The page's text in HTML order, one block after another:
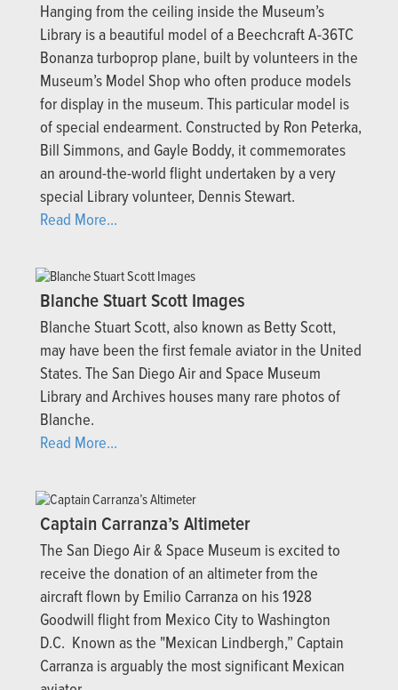
Hanging from the ceiling inside the Museum’s
Library is a beautiful model of a Beechcraft A-36TC
Bonanza turboprop plane, built by volunteers in the
Museum’s Model Shop who often produce models
for display in the museum. This particular model is
of special endearment. Constructed by Ron Peterka,
Bill Simmons, and Gayle Boddy, it commemorates
an around-the-world flight undertaken by a very
special Library volunteer, Dennis Stewart.
Read More...
Blanche Stuart Scott Images
Blanche Stuart Scott, also known as Betty Scott,
may have been the first female aviator in the United
States. The San Diego Air and Space Museum
Library and Archives houses many rare photos of
Blanche.
Read More...
Captain Carranza’s Altimeter
The San Diego Air & Space Museum is excited to
receive the donation of an altimeter from the
aircraft flown by Emilio Carranza on his 1928
Goodwill flight from Mexico City to Washington
D.C. Known as the "Mexican Lindbergh,” Captain
Carranza is arguably the most significant Mexican